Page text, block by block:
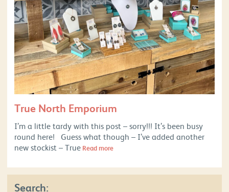
True North Emporium
I’m a little tardy with this post – sorry!!! It’s been busy
round here! Guess what though – I’ve added another
new stockist – True Read more
Search: